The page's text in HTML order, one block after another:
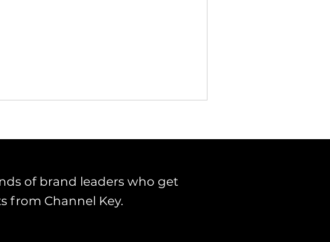
of brand leaders who get
from Channel Key.